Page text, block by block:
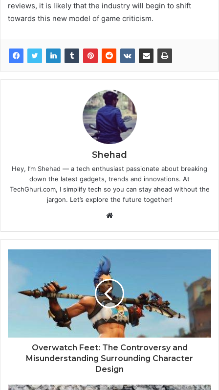
reviews, it is likely that the industry will begin to shift
towards this new model of game criticism.
Shehad
Hey, I’m Shehad — a tech enthusiast passionate about breaking
down the latest gadgets, trends and innovations. At
TechGhuri.com, I simplify tech so you can stay ahead without the
jargon. Let’s explore the future together!
Website
Overwatch Feet: The Controversy and
Misunderstanding Surrounding Character
Design